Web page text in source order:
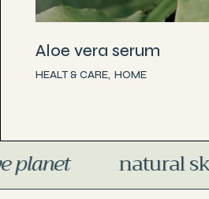
Aloe vera serum
HEALT & CARE HOME
we love planet